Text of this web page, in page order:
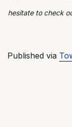
hesitate to check
Published via